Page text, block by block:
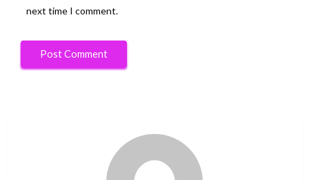
next time I comment.